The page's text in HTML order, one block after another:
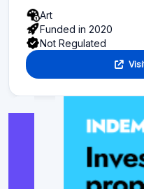
Art
Funded in 2020
Not Regulated